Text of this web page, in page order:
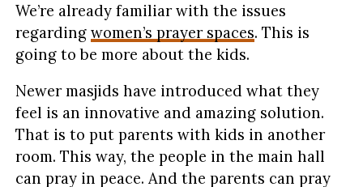
We’re already familiar with the issues
regarding women’s prayer spaces. This is
going to be more about the kids.
Newer masjids have introduced what they
feel is an innovative and amazing solution.
That is to put parents with kids in another
room. This way, the people in the main hall
can pray in peace. And the parents can pray